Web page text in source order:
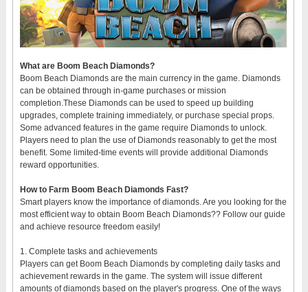
What are Boom Beach Diamonds?
Boom Beach Diamonds are the main currency in the game. Diamonds
can be obtained through in-game purchases or mission
completion.These Diamonds can be used to speed up building
upgrades, complete training immediately, or purchase special props.
Some advanced features in the game require Diamonds to unlock.
Players need to plan the use of Diamonds reasonably to get the most
benefit. Some limited-time events will provide additional Diamonds
reward opportunities.
How to Farm Boom Beach Diamonds Fast?
Smart players know the importance of diamonds. Are you looking for the
most efficient way to obtain Boom Beach Diamonds?? Follow our guide
and achieve resource freedom easily!
1. Complete tasks and achievements
Players can get Boom Beach Diamonds by completing daily tasks and
achievement rewards in the game. The system will issue different
amounts of diamonds based on the player's progress. One of the ways